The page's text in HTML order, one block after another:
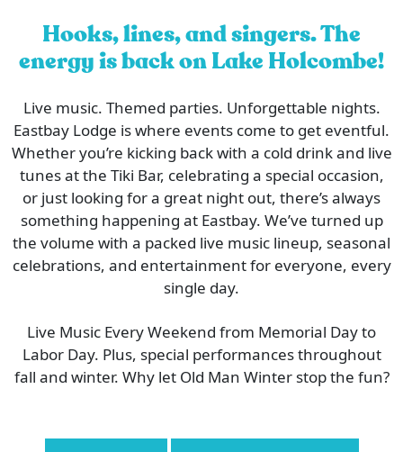
Hooks, lines, and singers. The
energy is back on Lake Holcombe!
Live music. Themed parties. Unforgettable nights.
Eastbay Lodge is where events come to get eventful.
Whether you’re kicking back with a cold drink and live
tunes at the Tiki Bar, celebrating a special occasion,
or just looking for a great night out, there’s always
something happening at Eastbay. We’ve turned up
the volume with a packed live music lineup, seasonal
celebrations, and entertainment for everyone, every
single day.
Live Music Every Weekend from Memorial Day to
Labor Day. Plus, special performances throughout
fall and winter. Why let Old Man Winter stop the fun?